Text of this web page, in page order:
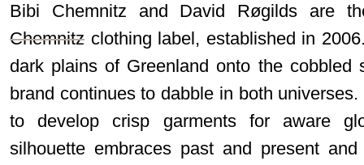
Bibi Chemnitz and David Røgilds are
Chemnitz clothing label, established in
dark plains of Greenland onto the cobbled
brand continues to dabble in both
to develop crisp garments for aware
silhouette embraces past and present